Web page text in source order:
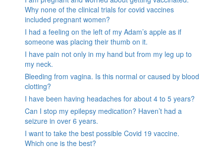
Why none of the clinical trials for covid vaccines
included pregnant women?
I had a feeling on the left of my Adam’s apple as if
someone was placing their thumb on it.
I have pain not only in my hand but from my leg up to
my neck.
Bleeding from vagina. Is this normal or caused by blood
clotting?
I have been having headaches for about 4 to 5 years?
Can I stop my epilepsy medication? Haven’t had a
seizure in over 6 years.
I want to take the best possible Covid 19 vaccine.
Which one is the best?